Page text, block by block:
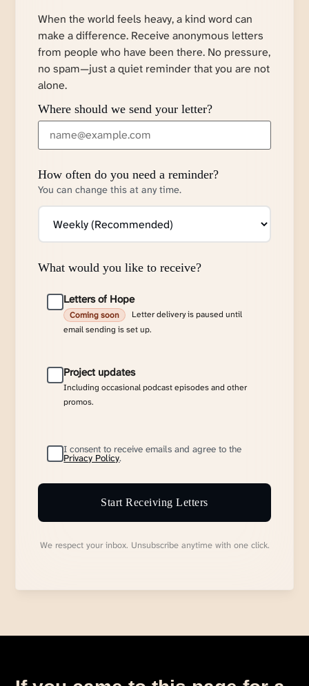
When the world feels heavy, a kind word can
make a difference. Receive anonymous letters
from people who have been there. No pressure,
no spam—just a quiet reminder that you are not
alone.
Where should we send your letter?
How often do you need a reminder?
You can change this at any time.
What would you like to receive?
Letters of Hope
Coming soon
Letter delivery is paused until
email sending is set up.
Project updates
Including occasional podcast episodes and other
promos.
I consent to receive emails and agree to the
Privacy Policy.
Start Receiving Letters
We respect your inbox. Unsubscribe anytime with one click.